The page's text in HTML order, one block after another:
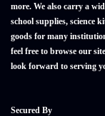
more. We also carry a
school supplies, science
goods for many
feel free to browse our
look forward to serving
Secured By